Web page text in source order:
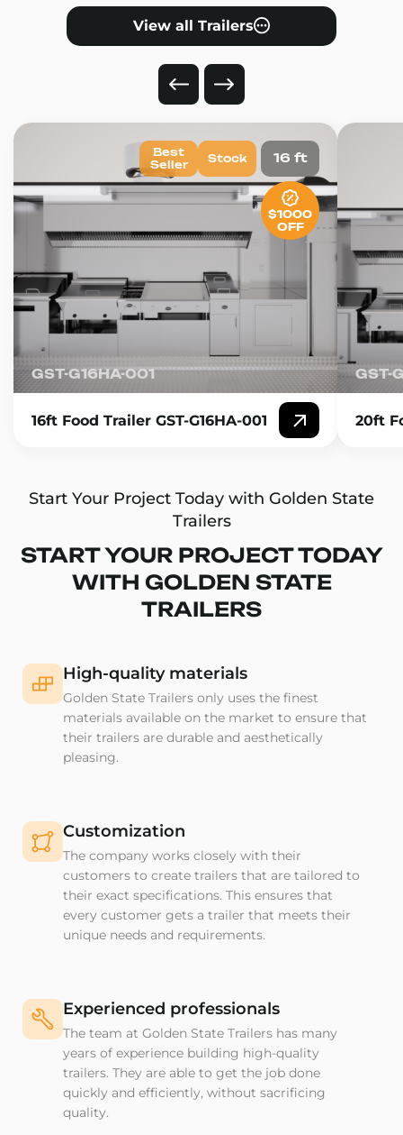
View all Trailers
GST-G16HA-001
16ft Food Trailer GST-G16HA-001
16 ft
Best
Seller
Stock
$1000
OFF
GST-
20ft
Start Your Project Today with Golden State
Trailers
START YOUR PROJECT TODAY
WITH GOLDEN STATE
TRAILERS
High-quality materials
Golden State Trailers only uses the finest
materials available on the market to ensure that
their trailers are durable and aesthetically
pleasing.
Customization
The company works closely with their
customers to create trailers that are tailored to
their exact specifications. This ensures that
every customer gets a trailer that meets their
unique needs and requirements.
Experienced professionals
The team at Golden State Trailers has many
years of experience building high-quality
trailers. They are able to get the job done
quickly and efficiently, without sacrificing
quality.